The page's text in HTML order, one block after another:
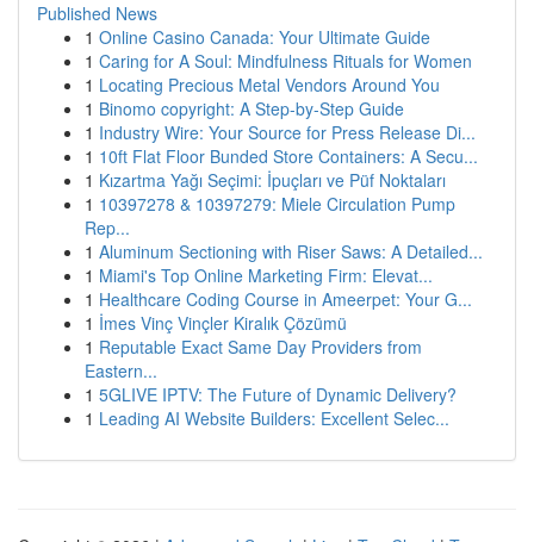
Published News
1 Online Casino Canada: Your Ultimate Guide
1 Caring for A Soul: Mindfulness Rituals for Women
1 Locating Precious Metal Vendors Around You
1 Binomo copyright: A Step-by-Step Guide
1 Industry Wire: Your Source for Press Release Di...
1 10ft Flat Floor Bunded Store Containers: A Secu...
1 Kızartma Yağı Seçimi: İpuçları ve Püf Noktaları
1 10397278 & 10397279: Miele Circulation Pump
Rep...
1 Aluminum Sectioning with Riser Saws: A Detailed...
1 Miami's Top Online Marketing Firm: Elevat...
1 Healthcare Coding Course in Ameerpet: Your G...
1 İmes Vinç Vinçler Kiralık Çözümü
1 Reputable Exact Same Day Providers from
Eastern...
1 5GLIVE IPTV: The Future of Dynamic Delivery?
1 Leading AI Website Builders: Excellent Selec...